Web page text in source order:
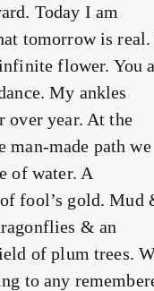
Today I am
tomorrow is
flower. You
My ankles
over year. At the
man-made path we
of water. A
fool’s gold. Mud
& an
of plum trees.
to any